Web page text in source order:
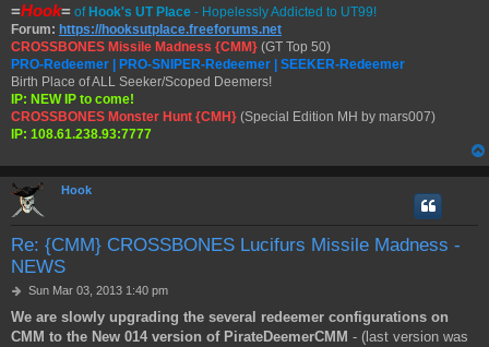
=Hook= of Hook's UT Place - Hopelessly Addicted to UT99!
Forum: https://hooksutplace.freeforums.net
CROSSBONES Missile Madness {CMM} (GT Top 50)
PRO-Redeemer | PRO-SNIPER-Redeemer | SEEKER-Redeemer
Birth Place of ALL Seeker/Scoped Deemers!
IP: NEW IP to come!
CROSSBONES Monster Hunt {CMH} (Special Edition MH by mars007)
IP: 108.61.238.93:7777
Hook
Re: {CMM} CROSSBONES Lucifurs Missile Madness -
NEWS
P
s
t
Sun Mar 03, 2013 1:40 pm
We are slowly upgrading the several redeemer configurations on
CMM to the New 014 version of PirateDeemerCMM - (last version was